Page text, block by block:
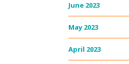
June 2023
May 2023
April 2023